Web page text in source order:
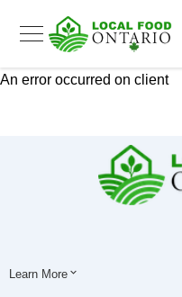
An error occurred on client
Learn More